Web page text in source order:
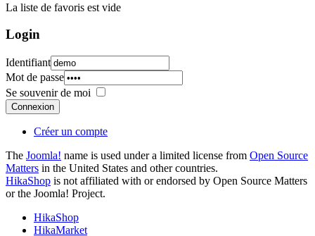
La liste de favoris est vide
Login
Identifiant
Mot de passe
Se souvenir de moi
Connexion
Créer un compte
The Joomla! name is used under a limited license from Open Source
Matters in the United States and other countries.
HikaShop is not affiliated with or endorsed by Open Source Matters
or the Joomla! Project.
HikaShop
HikaMarket